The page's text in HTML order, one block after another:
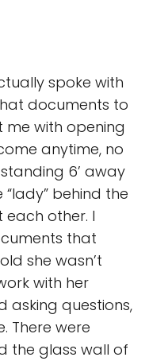
spoke with
documents to
me with opening
anytime, no
6’ away
behind the
other. I
that
she wasn’t
with her
asking questions,
There were
the glass wall of